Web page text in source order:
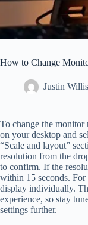
How to Change
Justin Willis
To change the
on your desktop and
“Scale and layout”
resolution from the
to confirm. If the
within 15 seconds.
display individually.
experience, so stay
settings further.